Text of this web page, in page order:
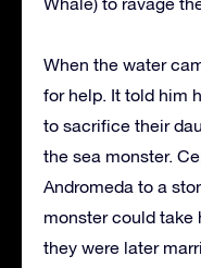
When the water
for help. It told him
to sacrifice their
the sea monster.
Andromeda to a
monster could take
they were later